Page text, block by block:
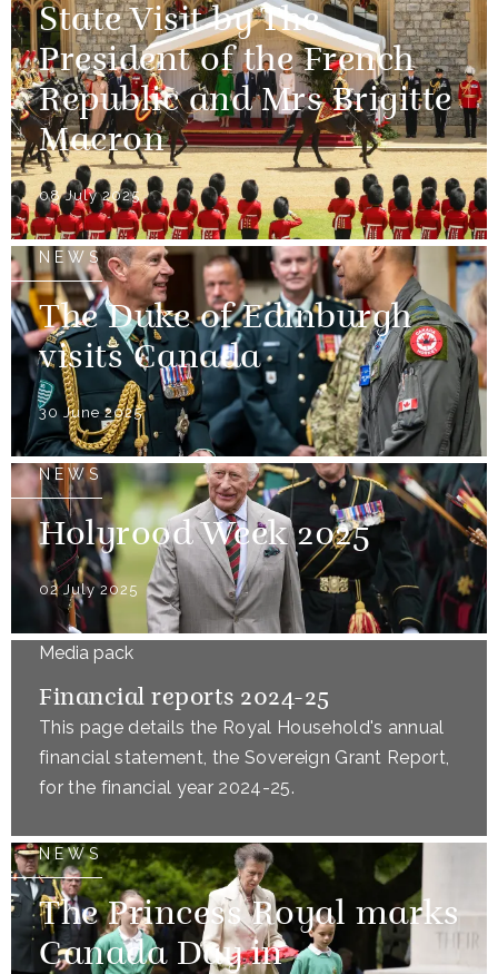
State Visit by The
President of the French
Republic and Mrs Brigitte
Macron
08 July 2025
NEWS
The Duke of Edinburgh
visits Canada
30 June 2025
NEWS
Holyrood Week 2025
02 July 2025
Media pack
Financial reports 2024-25
This page details the Royal Household's annual
financial statement, the Sovereign Grant Report,
for the financial year 2024-25.
NEWS
The Princess Royal marks
Canada Day in